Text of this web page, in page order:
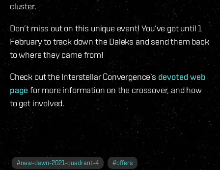
cluster.
Don’t miss out on this unique event! You’ve got until 1
February to track down the Daleks and send them back
to where they came from!
Check out the Interstellar Convergence’s devoted web
page for more information on the crossover, and how
to get involved.
#new-dawn-2021-quadrant-4 #offers